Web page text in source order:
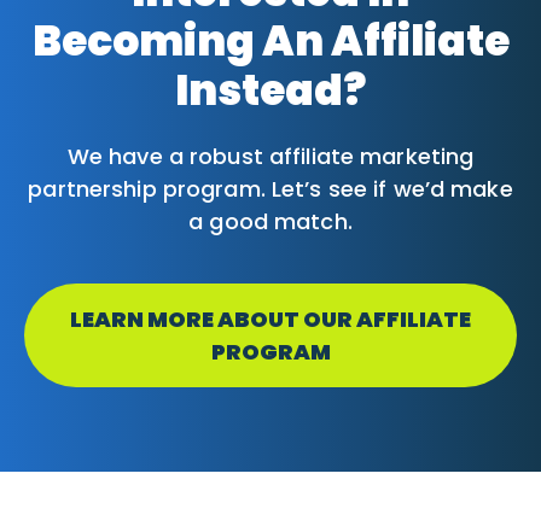
Becoming An Affiliate
Instead?
We have a robust affiliate marketing
partnership program. Let’s see if we’d make
a good match.
LEARN MORE ABOUT OUR AFFILIATE
PROGRAM